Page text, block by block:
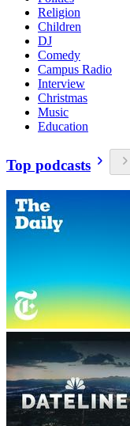
Religion
Children
DJ
Comedy
Campus Radio
Interview
Christmas
Music
Education
Top podcasts